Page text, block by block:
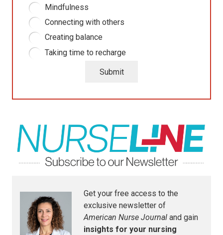
Mindfulness
Connecting with others
Creating balance
Taking time to recharge
Submit
Get your free access to the
exclusive newsletter of
American Nurse Journal and gain
insights for your nursing